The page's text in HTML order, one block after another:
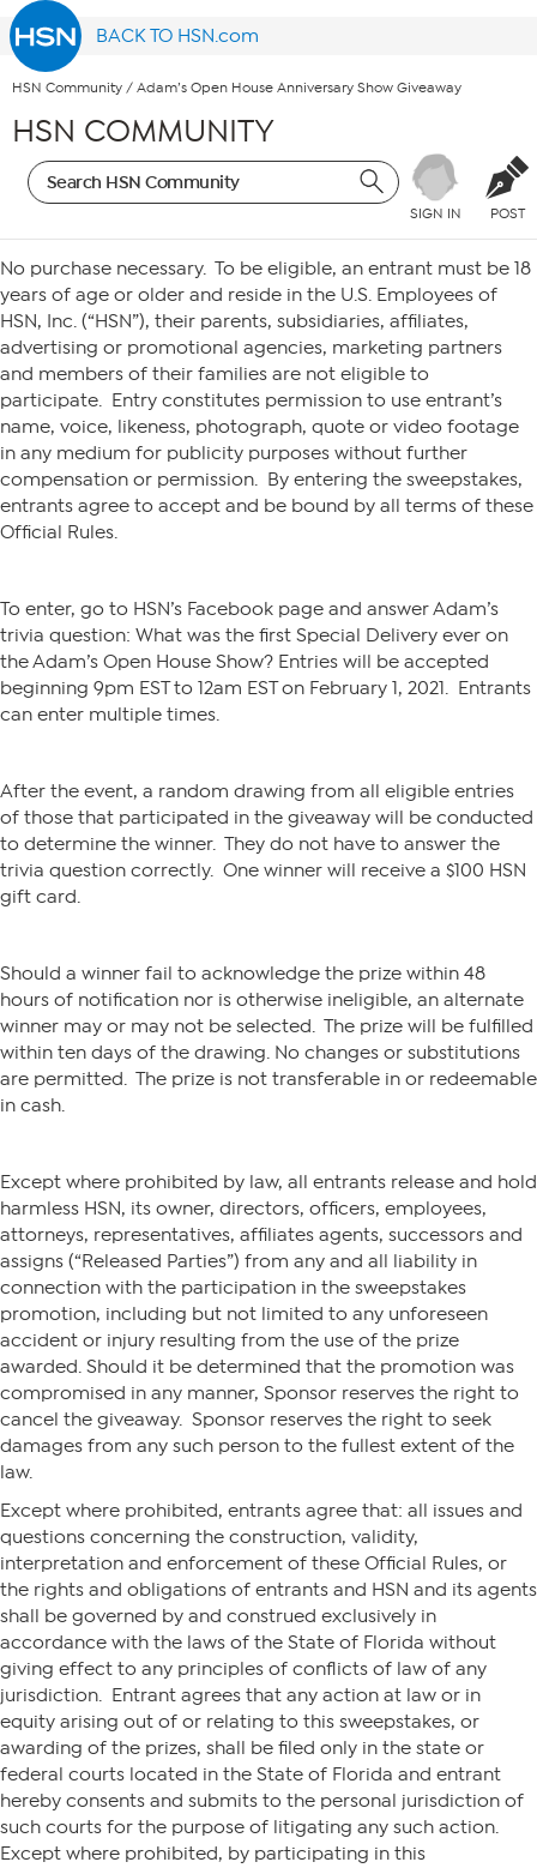
BACK TO HSN.com
HSN Community / Adam’s Open House Anniversary Show Giveaway
HSN COMMUNITY
SIGN IN POST
No purchase necessary. To be eligible, an entrant must be 18
years of age or older and reside in the U.S. Employees of
HSN, Inc. (“HSN”), their parents, subsidiaries, affiliates,
advertising or promotional agencies, marketing partners
and members of their families are not eligible to
participate. Entry constitutes permission to use entrant’s
name, voice, likeness, photograph, quote or video footage
in any medium for publicity purposes without further
compensation or permission. By entering the sweepstakes,
entrants agree to accept and be bound by all terms of these
Official Rules.
To enter, go to HSN’s Facebook page and answer Adam’s
trivia question: What was the first Special Delivery ever on
the Adam’s Open House Show? Entries will be accepted
beginning 9pm EST to 12am EST on February 1, 2021. Entrants
can enter multiple times.
After the event, a random drawing from all eligible entries
of those that participated in the giveaway will be conducted
to determine the winner. They do not have to answer the
trivia question correctly. One winner will receive a $100 HSN
gift card.
Should a winner fail to acknowledge the prize within 48
hours of notification nor is otherwise ineligible, an alternate
winner may or may not be selected. The prize will be fulfilled
within ten days of the drawing. No changes or substitutions
are permitted. The prize is not transferable in or redeemable
in cash.
Except where prohibited by law, all entrants release and hold
harmless HSN, its owner, directors, officers, employees,
attorneys, representatives, affiliates agents, successors and
assigns (“Released Parties”) from any and all liability in
connection with the participation in the sweepstakes
promotion, including but not limited to any unforeseen
accident or injury resulting from the use of the prize
awarded. Should it be determined that the promotion was
compromised in any manner, Sponsor reserves the right to
cancel the giveaway. Sponsor reserves the right to seek
damages from any such person to the fullest extent of the
law.
Except where prohibited, entrants agree that: all issues and
questions concerning the construction, validity,
interpretation and enforcement of these Official Rules, or
the rights and obligations of entrants and HSN and its agents
shall be governed by and construed exclusively in
accordance with the laws of the State of Florida without
giving effect to any principles of conflicts of law of any
jurisdiction. Entrant agrees that any action at law or in
equity arising out of or relating to this sweepstakes, or
awarding of the prizes, shall be filed only in the state or
federal courts located in the State of Florida and entrant
hereby consents and submits to the personal jurisdiction of
such courts for the purpose of litigating any such action.
Except where prohibited, by participating in this